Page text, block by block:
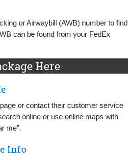
or Airwaybill (AWB) number to find
can be found from your FedEx
Here
page or contact their customer service
online or use online maps with
me”.
Info